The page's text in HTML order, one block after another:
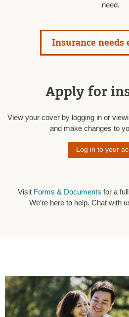
need.
Insurance needs
Apply for
View your cover by logging in or
and make changes to
Log in to your
Visit Forms & Documents for a
We’re here to help. Chat with